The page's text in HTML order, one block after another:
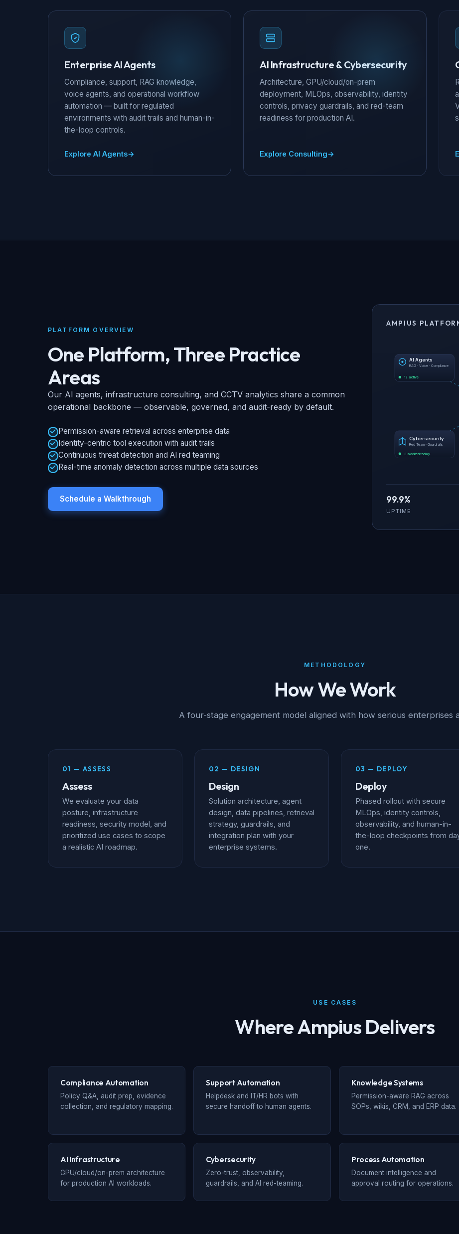
Enterprise AI Agents
Compliance, support, RAG knowledge,
voice agents, and operational workflow
automation — built for regulated
environments with audit trails and human-in-
the-loop controls.
Explore AI Agents
AI Infrastructure & Cybersecurity
Architecture, GPU/cloud/on-prem
deployment, MLOps, observability, identity
controls, privacy guardrails, and red-team
readiness for production AI.
Explore Consulting
PLATFORM OVERVIEW
One Platform, Three Practice
Areas
Our AI agents, infrastructure consulting, and CCTV analytics share a common
operational backbone — observable, governed, and audit-ready by default.
Permission-aware retrieval across enterprise data
Identity-centric tool execution with audit trails
Continuous threat detection and AI red teaming
Real-time anomaly detection across multiple data sources
Schedule a Walkthrough
AMPIUS
AI Agents
RAG · Voice · Compliance
12 active
Cybersecurity
Red Team · Guardrails
3 blocked today
99.9%
UPTIME
METHODOLOGY
How We Work
A four-stage engagement model aligned with how serious enterprises
01 — ASSESS
Assess
We evaluate your data
posture, infrastructure
readiness, security model, and
prioritized use cases to scope
a realistic AI roadmap.
02 — DESIGN
Design
Solution architecture, agent
design, data pipelines, retrieval
strategy, guardrails, and
integration plan with your
enterprise systems.
03 — DEPLOY
Deploy
Phased rollout with secure
MLOps, identity controls,
observability, and human-in-
the-loop checkpoints from
one.
USE CASES
Where Ampius Delivers
Compliance Automation
Policy Q&A, audit prep, evidence
collection, and regulatory mapping.
Support Automation
Helpdesk and IT/HR bots with
secure handoff to human agents.
Knowledge Systems
Permission-aware RAG across
SOPs, wikis, CRM, and ERP data.
AI Infrastructure
GPU/cloud/on-prem architecture
for production AI workloads.
Cybersecurity
Zero-trust, observability,
guardrails, and AI red-teaming.
Process Automation
Document intelligence and
approval routing for operations.